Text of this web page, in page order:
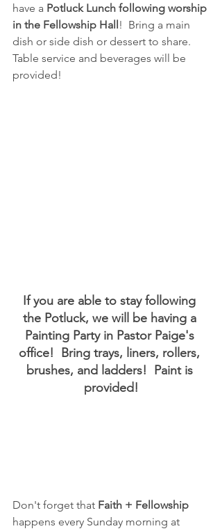
have a Potluck Lunch following worship
in the Fellowship Hall!  Bring a main
dish or side dish or dessert to share.
Table service and beverages will be
provided!
If you are able to stay following
the Potluck, we will be having a
Painting Party in Pastor Paige's
office!  Bring trays, liners, rollers,
brushes, and ladders!  Paint is
provided!
Don't forget that Faith + Fellowship
happens every Sunday morning at